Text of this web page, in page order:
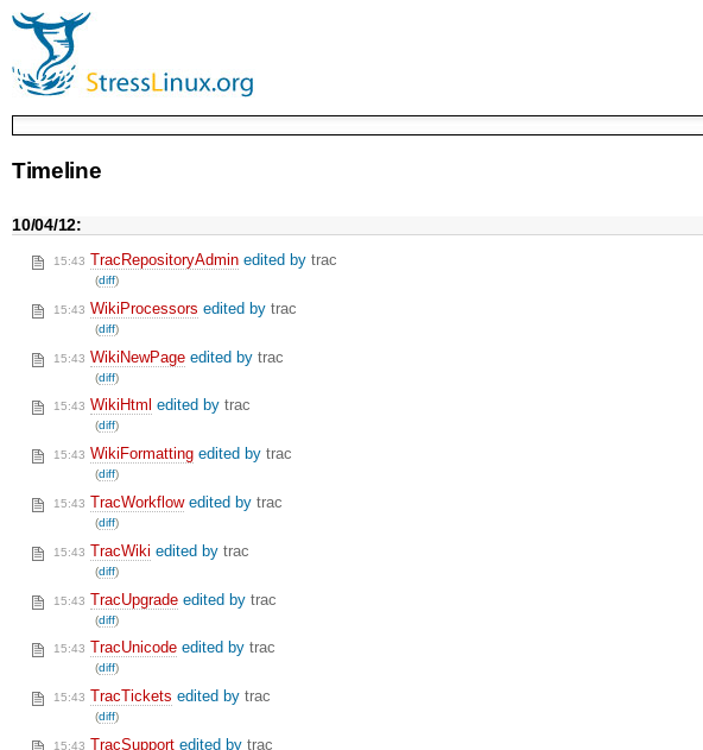
Timeline
10/04/12:
15:43 TracRepositoryAdmin edited by trac
(diff)
15:43 WikiProcessors edited by trac
(diff)
15:43 WikiNewPage edited by trac
(diff)
15:43 WikiHtml edited by trac
(diff)
15:43 WikiFormatting edited by trac
(diff)
15:43 TracWorkflowedited by trac
(diff)
15:43 TracWiki edited by trac
(diff)
15:43 TracUpgrade edited by trac
(diff)
15:43 TracUnicode edited by trac
(diff)
15:43 TracTickets edited by trac
(diff)
15:43 TracSupport edited by trac